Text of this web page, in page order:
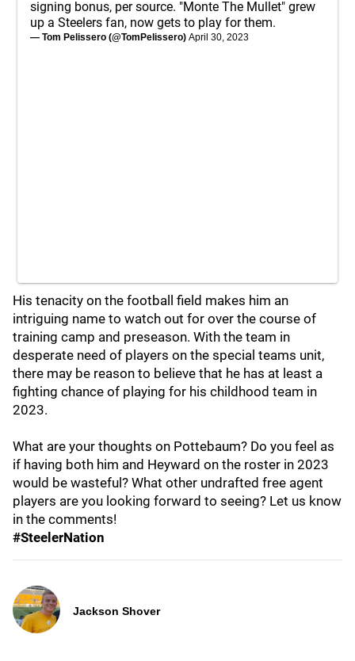
signing bonus, per source. "Monte The Mullet" grew
up a Steelers fan, now gets to play for them.
— Tom Pelissero (@TomPelissero) April 30, 2023
His tenacity on the football field makes him an
intriguing name to watch out for over the course of
training camp and preseason. With the team in
desperate need of players on the special teams unit,
there may be reason to believe that he has at least a
fighting chance of playing for his childhood team in
2023.
What are your thoughts on Pottebaum? Do you feel as
if having both him and Heyward on the roster in 2023
would be wasteful? What other undrafted free agent
players are you looking forward to seeing? Let us know
in the comments!
#SteelerNation
Jackson Shover